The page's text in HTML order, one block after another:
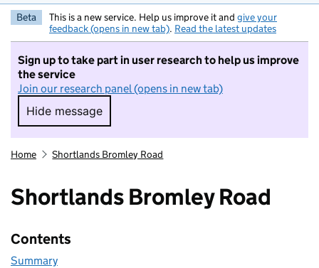
Beta This is a new service. Help us improve it and give your
feedback (opens in new tab). Read the latest updates
Sign up to take part in user research to help us improve
the service
Join our research panel (opens in new tab)
Hide message
Hide message. I do not want to take part in
Home Shortlands Bromley Road
Shortlands Bromley Road
Contents
Summary